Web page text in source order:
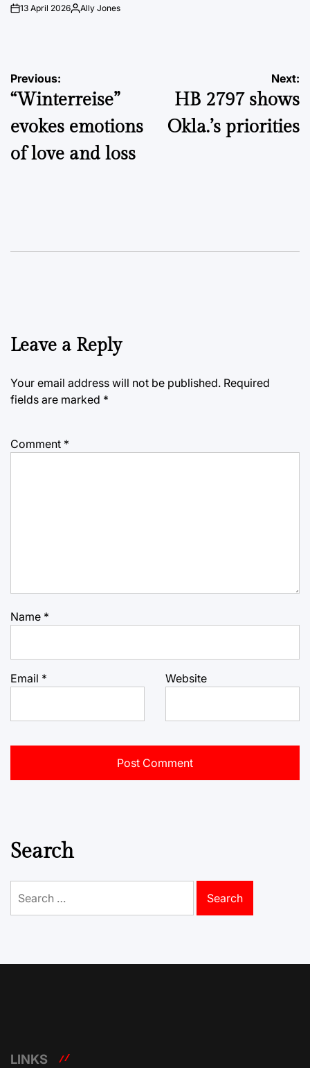
on13 April 2026PostedAlly Jones
Post
navigation
Previous:
“Winterreise”
evokes emotions
of love and loss
Next:
HB 2797 shows
Okla.’s priorities
Leave a Reply
Your email address will not be published. Required
fields are marked *
Comment *
Name *
Email * Website
Search
for:
LINKS